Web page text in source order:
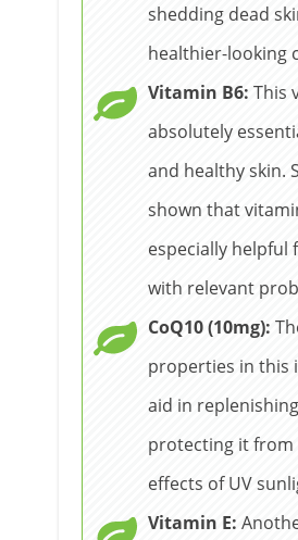
shedding dead
healthier-looking
Vitamin B6: This
absolutely
and healthy skin.
shown that
especially helpful
with relevant
CoQ10 (10mg):
properties in this
aid in
protecting it
effects of UV
Vitamin E: